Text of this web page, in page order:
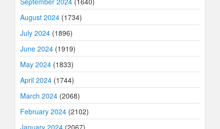
August 2024 (1734)
July 2024 (1896)
June 2024 (1919)
May 2024 (1833)
April 2024 (1744)
March 2024 (2068)
February 2024 (2102)